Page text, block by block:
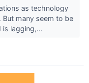
as technology
many seem to be
lagging,...